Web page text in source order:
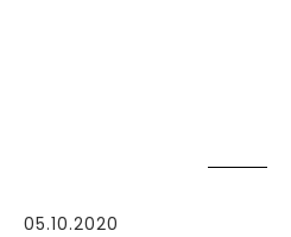
05.10.2020